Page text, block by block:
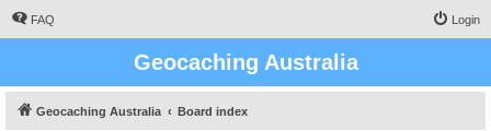
FAQ Login
Geocaching Australia
Geocaching Australia Board index